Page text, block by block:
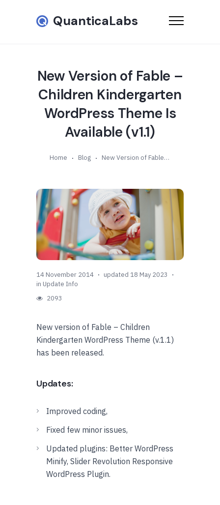
QuanticaLabs
New Version of Fable –
Children Kindergarten
WordPress Theme Is
Available (v1.1)
Home Blog New Version of Fable – Children Kindergarten WordPress Theme Is Available (v1.1)
14 November 2014
updated 18 May 2023
in Update Info
2093
New version of Fable – Children
Kindergarten WordPress Theme (v.1.1)
has been released.
Updates:
Improved coding,
Fixed few minor issues,
Updated plugins: Better WordPress
Minify, Slider Revolution Responsive
WordPress Plugin.